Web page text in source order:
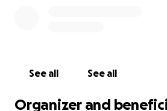
See all See all
Organizer and